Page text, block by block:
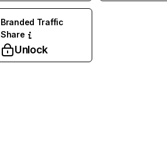
Branded Traffic
Share
Unlock